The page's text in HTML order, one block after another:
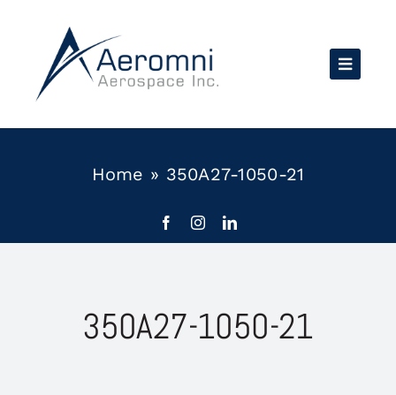
content
Home » 350A27-1050-21
350A27-1050-21